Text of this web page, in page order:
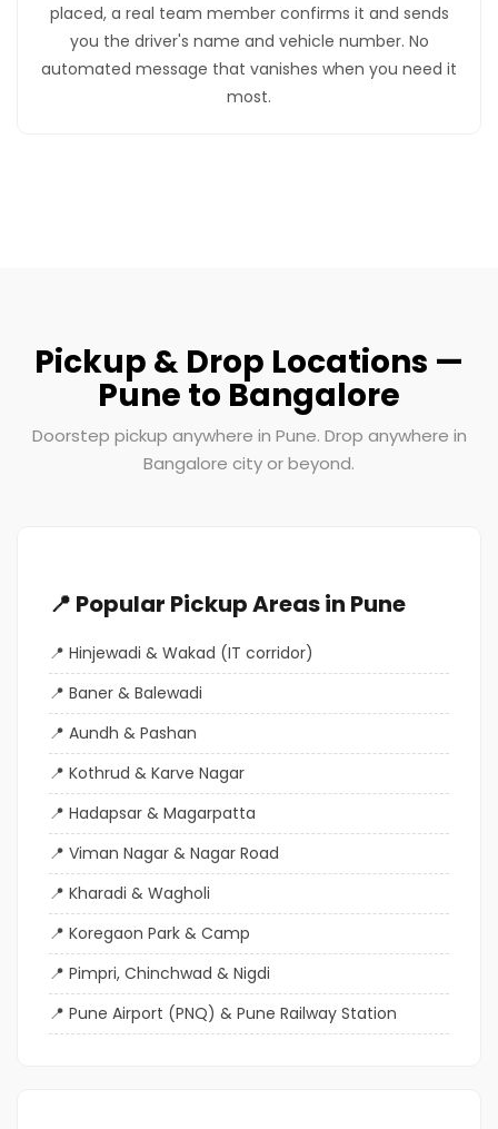
placed, a real team member confirms it and sends
you the driver's name and vehicle number. No
automated message that vanishes when you need it
most.
Pickup & Drop Locations —
Pune to Bangalore
Doorstep pickup anywhere in Pune. Drop anywhere in
Bangalore city or beyond.
📍 Popular Pickup Areas in Pune
Hinjewadi & Wakad (IT corridor)
Baner & Balewadi
Aundh & Pashan
Kothrud & Karve Nagar
Hadapsar & Magarpatta
Viman Nagar & Nagar Road
Kharadi & Wagholi
Koregaon Park & Camp
Pimpri, Chinchwad & Nigdi
Pune Airport (PNQ) & Pune Railway Station